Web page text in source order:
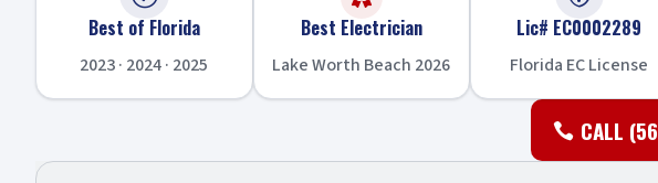
Best of Florida
2023 · 2024 · 2025
Best Electrician
Lake Worth Beach 2026
Lic# EC0002289
Florida EC License
CALL